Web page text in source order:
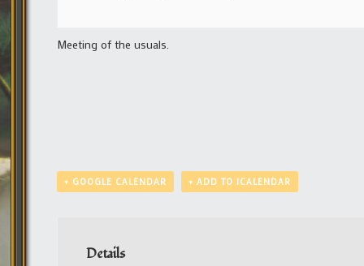
Meeting of the usuals.
+ GOOGLE CALENDAR + ADD TO ICALENDAR
Details